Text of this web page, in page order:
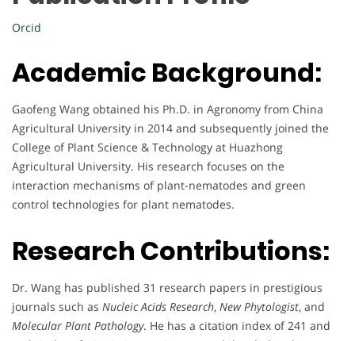
Orcid
Academic Background:
Gaofeng Wang obtained his Ph.D. in Agronomy from China
Agricultural University in 2014 and subsequently joined the
College of Plant Science & Technology at Huazhong
Agricultural University. His research focuses on the
interaction mechanisms of plant-nematodes and green
control technologies for plant nematodes.
Research Contributions:
Dr. Wang has published 31 research papers in prestigious
journals such as Nucleic Acids Research, New Phytologist, and
Molecular Plant Pathology. He has a citation index of 241 and